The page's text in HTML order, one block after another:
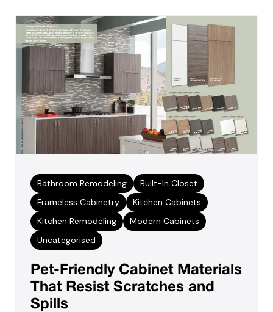
Bathroom Remodeling
Built-In Closet
Frameless Cabinetry
Kitchen Cabinets
Kitchen Remodeling
Modern Cabinets
Uncategorised
Pet-Friendly Cabinet Materials
That Resist Scratches and
Spills